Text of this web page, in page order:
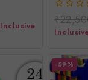
Inclusive
0
out
of
₹
-59%